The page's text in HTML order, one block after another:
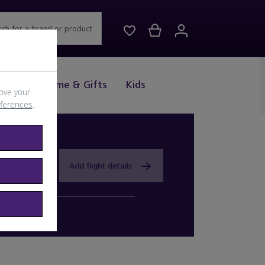
Home & Gifts Kids
for a brand or product
Add flight details
your
.